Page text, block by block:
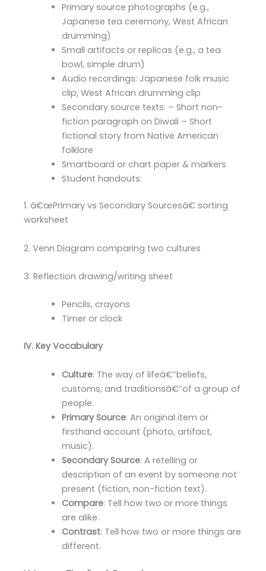
Primary source photographs (e.g.,
Japanese tea ceremony, West African
drumming)
Small artifacts or replicas (e.g., a tea
bowl, simple drum)
Audio recordings: Japanese folk music
clip, West African drumming clip
Secondary source texts: – Short non-
fiction paragraph on Diwali – Short
fictional story from Native American
folklore
Smartboard or chart paper & markers
Student handouts:
1. â€œPrimary vs Secondary Sourcesâ€ sorting
worksheet
2. Venn Diagram comparing two cultures
3. Reflection drawing/writing sheet
Pencils, crayons
Timer or clock
IV. Key Vocabulary
Culture: The way of lifeâ€”beliefs,
customs, and traditionsâ€”of a group of
people.
Primary Source: An original item or
firsthand account (photo, artifact,
music).
Secondary Source: A retelling or
description of an event by someone not
present (fiction, non-fiction text).
Compare: Tell how two or more things
are alike.
Contrast: Tell how two or more things are
different.